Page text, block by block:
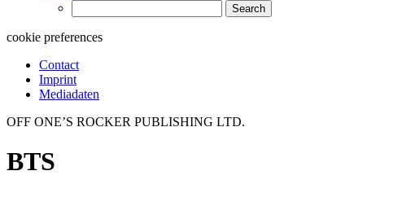
for:
cookie preferences
Contact
Imprint
Mediadaten
OFF ONE’S ROCKER PUBLISHING LTD.
BTS